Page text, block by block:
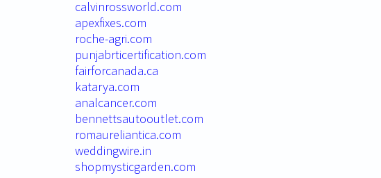
calvinrossworld.com
apexfixes.com
roche-agri.com
punjabrticertification.com
fairforcanada.ca
katarya.com
analcancer.com
bennettsautooutlet.com
romaureliantica.com
weddingwire.in
shopmysticgarden.com